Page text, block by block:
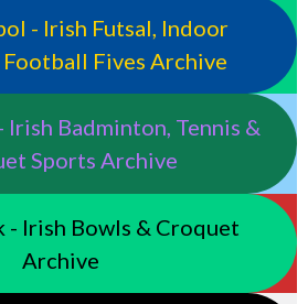
- Irish Futsal, Indoor
Fives Archive
Badminton, Tennis &
Sports Archive
- Irish Bowls & Croquet
Archive